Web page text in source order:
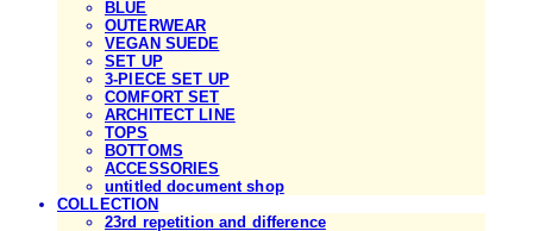
BLUE
OUTERWEAR
VEGAN SUEDE
SET UP
3-PIECE SET UP
COMFORT SET
ARCHITECT LINE
TOPS
BOTTOMS
ACCESSORIES
untitled document shop
COLLECTION
23rd repetition and difference